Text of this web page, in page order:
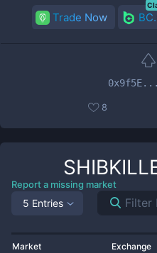
Trade Now
8
Report a missing market
5 Entries
Market Exchange